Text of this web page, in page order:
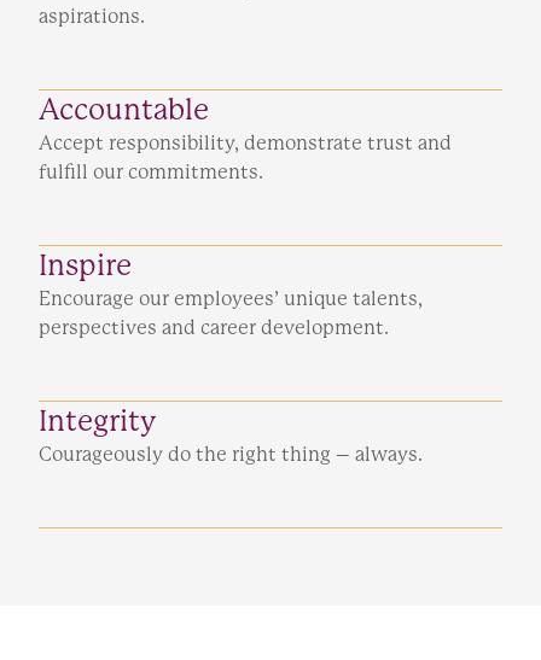
aspirations.
Accountable
Accept responsibility, demonstrate trust and
fulfill our commitments.
Inspire
Encourage our employees’ unique talents,
perspectives and career development.
Integrity
Courageously do the right thing – always.